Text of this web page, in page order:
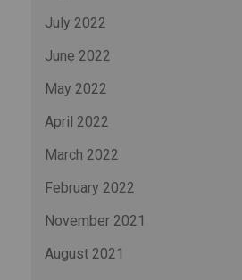
July 2022
June 2022
May 2022
April 2022
March 2022
February 2022
November 2021
August 2021